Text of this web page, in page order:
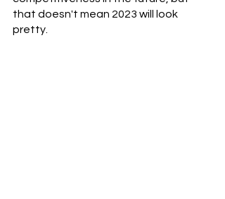
that doesn't mean 2023 will look
pretty.